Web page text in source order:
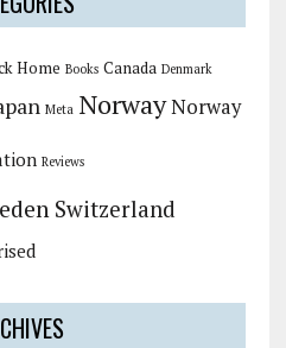
Home Books Canada Denmark
Meta Norway Norway
Reviews
Switzerland